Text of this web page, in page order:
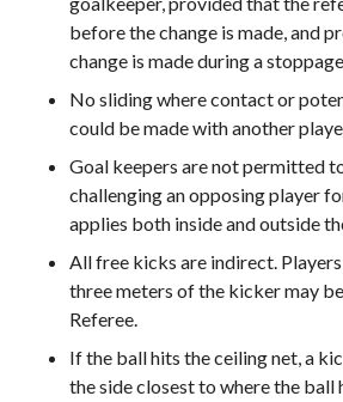
before the change is made, and
change is made during a
No sliding where contact or
could be made with another
Goal keepers are not permitted
challenging an opposing player
applies both inside and outside
All free kicks are indirect.
three meters of the kicker may
Referee.
If the ball hits the ceiling net, a
the side closest to where the ball